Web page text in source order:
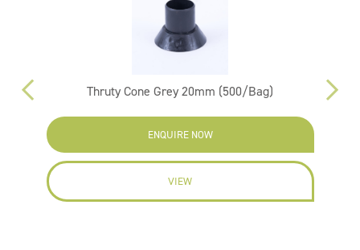
Thruty Cone Grey 20mm (500/Bag)
ENQUIRE NOW
VIEW